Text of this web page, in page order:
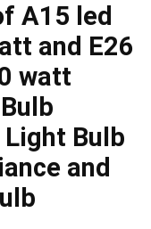
A15 led
and E26
watt
Bulb
and